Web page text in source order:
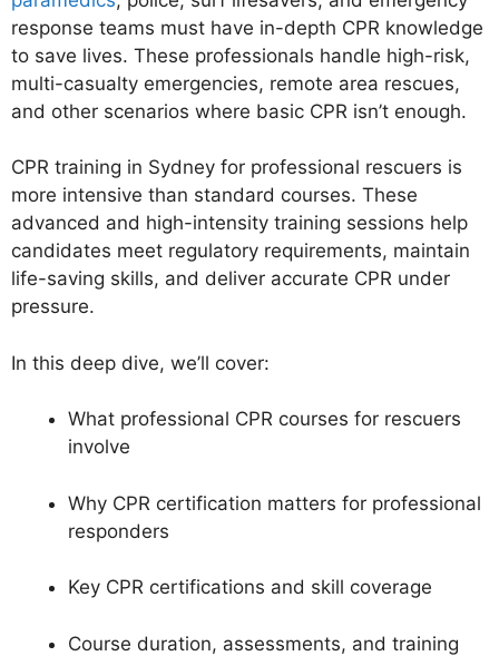
response teams must have in-depth CPR knowledge
to save lives. These professionals handle high-risk,
multi-casualty emergencies, remote area rescues,
and other scenarios where basic CPR isn’t enough.
CPR training in Sydney for professional rescuers is
more intensive than standard courses. These
advanced and high-intensity training sessions help
candidates meet regulatory requirements, maintain
life-saving skills, and deliver accurate CPR under
pressure.
In this deep dive, we’ll cover:
What professional CPR courses for rescuers
involve
Why CPR certification matters for professional
responders
Key CPR certifications and skill coverage
Course duration, assessments, and training